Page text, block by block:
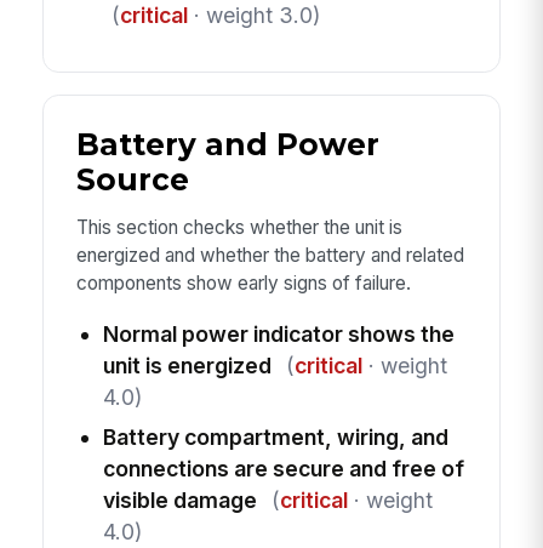
(critical· weight 3.0)
Battery and Power
Source
This section checks whether the unit is
energized and whether the battery and related
components show early signs of failure.
Normal power indicator shows the
unit is energized
(critical· weight
4.0)
Battery compartment, wiring, and
connections are secure and free of
visible damage
(critical· weight
4.0)